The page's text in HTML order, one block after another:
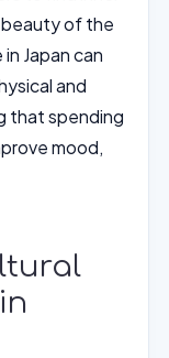
of the
Japan can
and
that spending
mood,